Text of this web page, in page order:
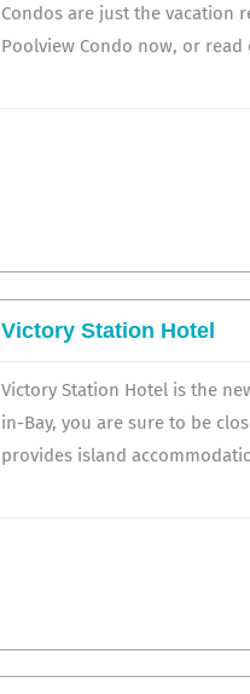
Condos are just the vacation
Poolview Condo now, or
Victory Station Hotel
Victory Station Hotel is the
in-Bay, you are sure to be
provides island